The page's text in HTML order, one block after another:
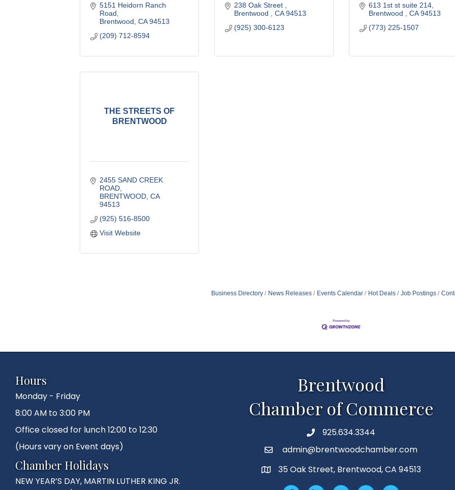
5151 Heidorn Ranch
Road
Brentwood CA 94513
(209) 712-8594
238 Oak Street
Brentwood
CA 94513
(925) 300-6123
613 1st st suite 214
Brentwood
CA 94513
(773) 225-1507
THE STREETS OF
BRENTWOOD
2455 SAND CREEK
ROAD
BRENTWOOD CA
94513
(925) 516-8500
Visit Website
Business Directory News Releases Events Calendar Hot Deals Job Postings
Hours
Monday - Friday
8:00 AM to 3:00 PM
Office closed for lunch 12:00 to 12:30
(Hours vary on Event days)
Chamber Holidays
NEW YEAR’S DAY, MARTIN LUTHER KING JR.
Brentwood
Chamber of Commerce
Phone925.634.3344
Emailadmin@brentwoodchamber.com
MAP35 Oak Street, Brentwood, CA 94513